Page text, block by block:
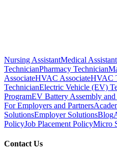
Nursing AssistantMedical Assistant
TechnicianPharmacy Technician
AssociateHVAC AssociateHVAC
TechnicianElectric Vehicle (EV)
ProgramEV Battery Assembly
For Employers and Partners
SolutionsEmployer SolutionsBlog
PolicyJob Placement PolicyMicro
Contact Us